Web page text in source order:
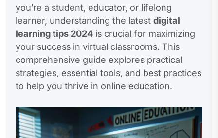
you’re a student, educator, or lifelong
learner, understanding the latest digital
learning tips 2024 is crucial for maximizing
your success in virtual classrooms. This
comprehensive guide explores practical
strategies, essential tools, and best practices
to help you thrive in online education.